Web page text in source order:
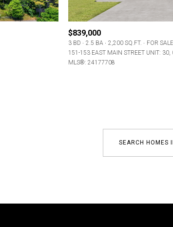
Residential
—
$839,000
3 BD 2.5 BA 2,200 SQ.FT.
FOR SALE
151-153 EAST MAIN STREET UNIT:
MLS®: 24177708
SEARCH HOMES